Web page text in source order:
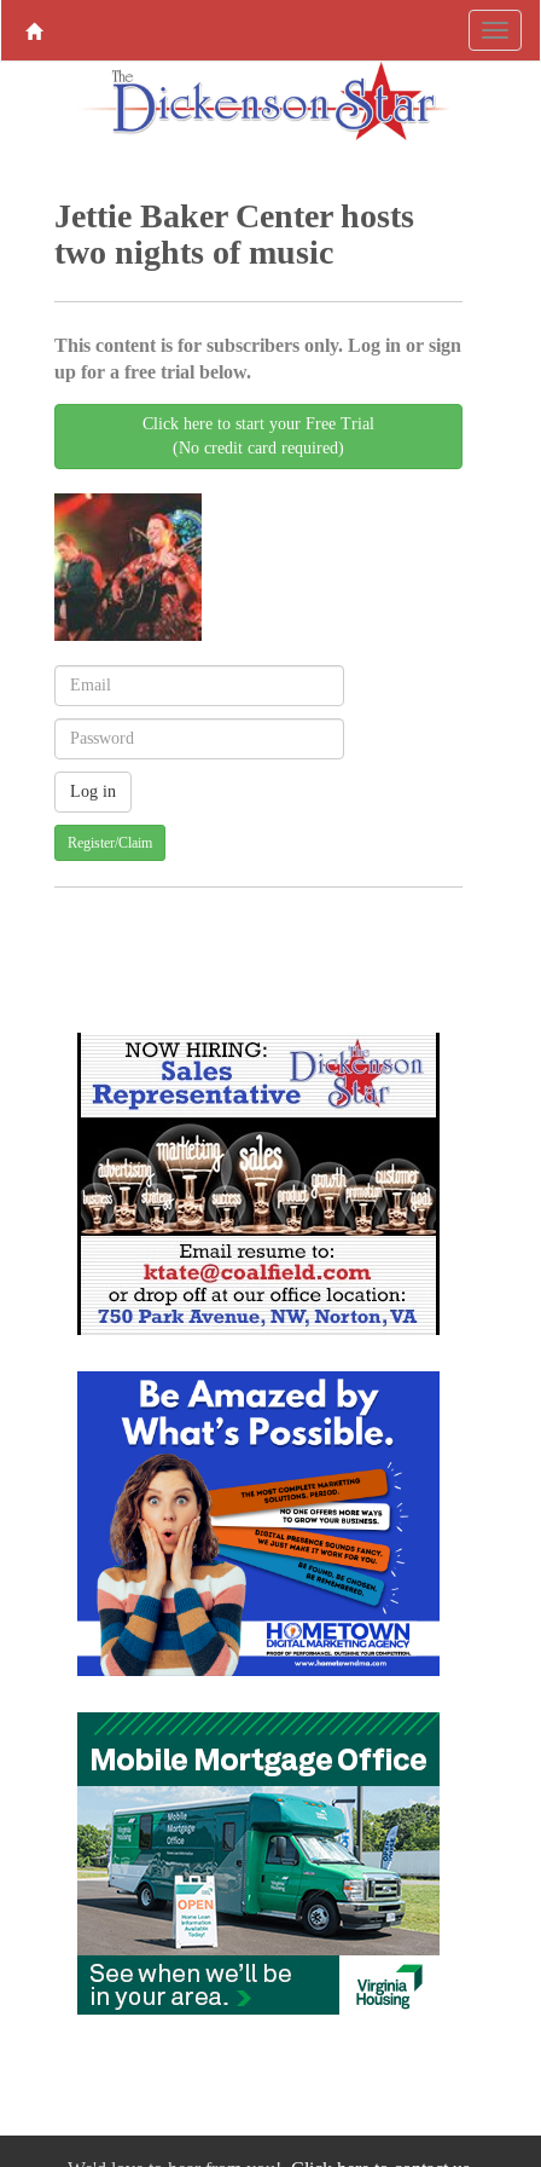
Jettie Baker Center hosts
two nights of music
This content is for subscribers only. Log in or sign
up for a free trial below.
Click here to start your Free Trial
(No credit card required)
Register/Claim